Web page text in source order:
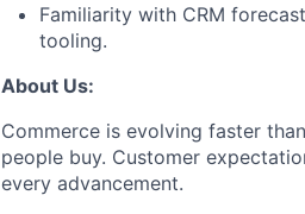
Familiarity with CRM
tooling.
About Us:
Commerce is evolving faster
people buy. Customer
every advancement.